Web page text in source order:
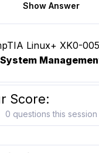
Show Answer
Linux+ XK0-
System
Score:
0 questions this session